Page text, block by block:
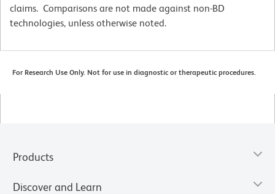
claims. Comparisons are not made against non-BD
technologies, unless otherwise noted.
For Research Use Only. Not for use in diagnostic or therapeutic procedures.
Products
Discover and Learn